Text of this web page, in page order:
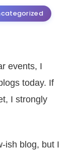
events, I
today. If
I strongly
ish blog, but I